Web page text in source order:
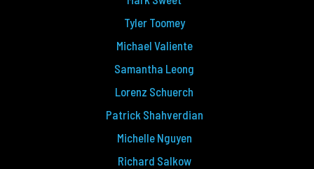
Tyler Toomey
Michael Valiente
Samantha Leong
Lorenz Schuerch
Patrick Shahverdian
Michelle Nguyen
Richard Salkow